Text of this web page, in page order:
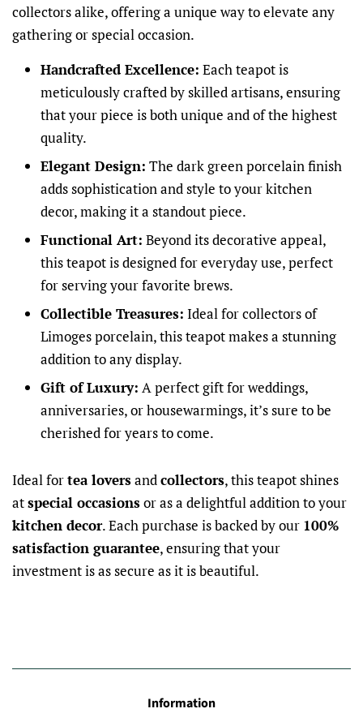
collectors alike, offering a unique way to elevate any
gathering or special occasion.
Handcrafted Excellence: Each teapot is
meticulously crafted by skilled artisans, ensuring
that your piece is both unique and of the highest
quality.
Elegant Design: The dark green porcelain finish
adds sophistication and style to your kitchen
decor, making it a standout piece.
Functional Art: Beyond its decorative appeal,
this teapot is designed for everyday use, perfect
for serving your favorite brews.
Collectible Treasures: Ideal for collectors of
Limoges porcelain, this teapot makes a stunning
addition to any display.
Gift of Luxury: A perfect gift for weddings,
anniversaries, or housewarmings, it’s sure to be
cherished for years to come.
Ideal fortea loversand collectors, this teapot shines
atspecial occasionsor as a delightful addition to your
kitchen decor. Each purchase is backed by our 100%
satisfaction guarantee, ensuring that your
investment is as secure as it is beautiful.
Information